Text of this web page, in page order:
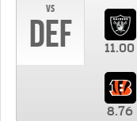
vs
DEF 11.00
8.76